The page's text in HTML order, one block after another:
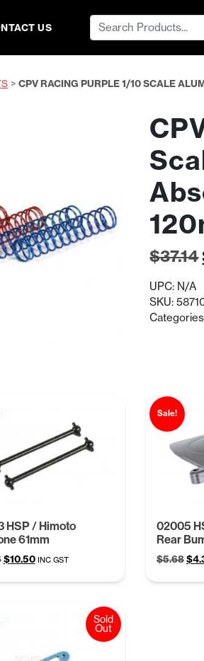
US
Search
for:
> CPV RACING PURPLE 1/10 SCALE
$37.14
UPC: N/A
SKU:
HSP / Himoto
61mm
Original
$10.50Current
INC GST
Sale!
02005
Rear
$5.68$
Sold
Out